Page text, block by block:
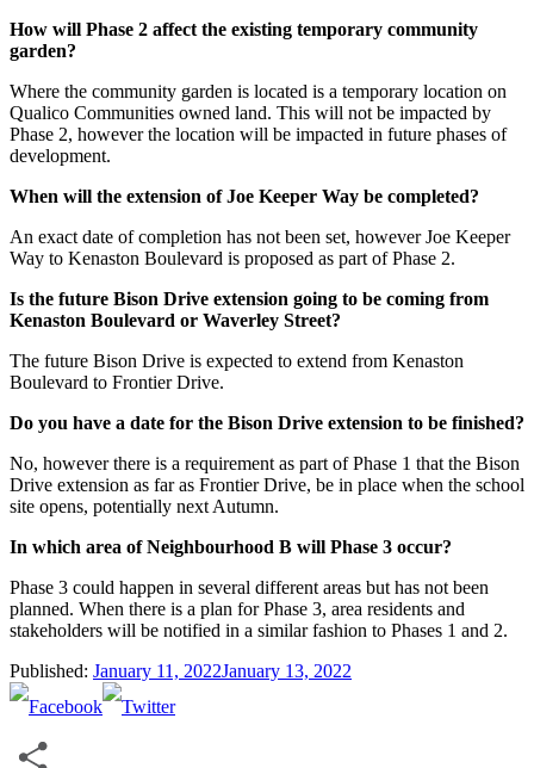
How will Phase 2 affect the existing temporary community
garden?
Where the community garden is located is a temporary location on
Qualico Communities owned land. This will not be impacted by
Phase 2, however the location will be impacted in future phases of
development.
When will the extension of Joe Keeper Way be completed?
An exact date of completion has not been set, however Joe Keeper
Way to Kenaston Boulevard is proposed as part of Phase 2.
Is the future Bison Drive extension going to be coming from
Kenaston Boulevard or Waverley Street?
The future Bison Drive is expected to extend from Kenaston
Boulevard to Frontier Drive.
Do you have a date for the Bison Drive extension to be finished?
No, however there is a requirement as part of Phase 1 that the Bison
Drive extension as far as Frontier Drive, be in place when the school
site opens, potentially next Autumn.
In which area of Neighbourhood B will Phase 3 occur?
Phase 3 could happen in several different areas but has not been
planned. When there is a plan for Phase 3, area residents and
stakeholders will be notified in a similar fashion to Phases 1 and 2.
Published: January 11, 2022January 13, 2022